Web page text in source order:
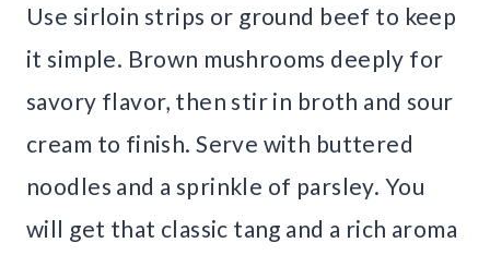
Use sirloin strips or ground beef to keep
it simple. Brown mushrooms deeply for
savory flavor, then stir in broth and sour
cream to finish. Serve with buttered
noodles and a sprinkle of parsley. You
will get that classic tang and a rich aroma